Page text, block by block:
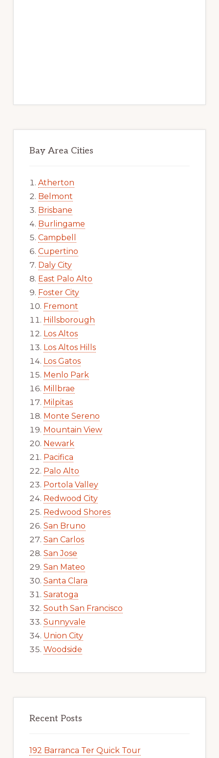
Bay Area Cities
Atherton
Belmont
Brisbane
Burlingame
Campbell
Cupertino
Daly City
East Palo Alto
Foster City
Fremont
Hillsborough
Los Altos
Los Altos Hills
Los Gatos
Menlo Park
Millbrae
Milpitas
Monte Sereno
Mountain View
Newark
Pacifica
Palo Alto
Portola Valley
Redwood City
Redwood Shores
San Bruno
San Carlos
San Jose
San Mateo
Santa Clara
Saratoga
South San Francisco
Sunnyvale
Union City
Woodside
Recent Posts
192 Barranca Ter Quick Tour